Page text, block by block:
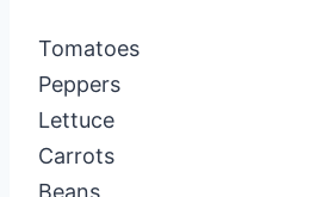
Tomatoes
Peppers
Lettuce
Carrots
Beans